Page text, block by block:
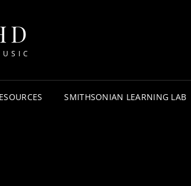
SMITHSONIAN LEARNING LAB